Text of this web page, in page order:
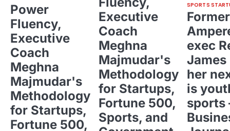
Power
Fluency,
Executive
Coach
Meghna
Majmudar's
Methodology
for Startups,
Fortune 500,
Executive
Coach
Meghna
Majmudar's
Methodology
for Startups,
Fortune 500,
Sports, and
SPORTS
Former
exec
her
is
sports